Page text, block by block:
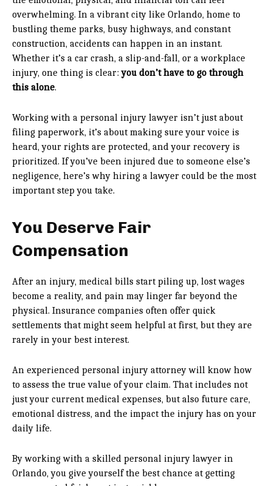
overwhelming. In a vibrant city like Orlando, home to
bustling theme parks, busy highways, and constant
construction, accidents can happen in an instant.
Whether it’s a car crash, a slip-and-fall, or a workplace
injury, one thing is clear:you don’t have to go through
this alone.
Working with a personal injury lawyer isn’t just about
filing paperwork, it’s about making sure your voice is
heard, your rights are protected, and your recovery is
prioritized. If you’ve been injured due to someone else’s
negligence, here’s why hiring a lawyer could be the most
important step you take.
You Deserve Fair
Compensation
After an injury, medical bills start piling up, lost wages
become a reality, and pain may linger far beyond the
physical. Insurance companies often offer quick
settlements that might seem helpful at first, but they are
rarely in your best interest.
An experienced personal injury attorney will know how
to assess the true value of your claim. That includes not
just your current medical expenses, but also future care,
emotional distress, and the impact the injury has on your
daily life.
By working with a skilled personal injury lawyer in
Orlando, you give yourself the best chance at getting